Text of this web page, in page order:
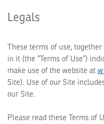
Legals
These terms of use,
in it (the “Terms of Use”)
make use of the website at
Site). Use of our Site
our Site.
Please read these Terms of